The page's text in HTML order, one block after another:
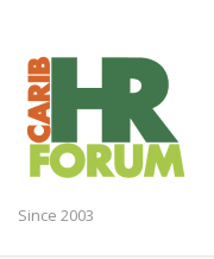
content
Since 2003